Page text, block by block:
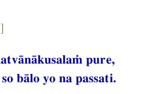
pure,
bālo yo na passati.